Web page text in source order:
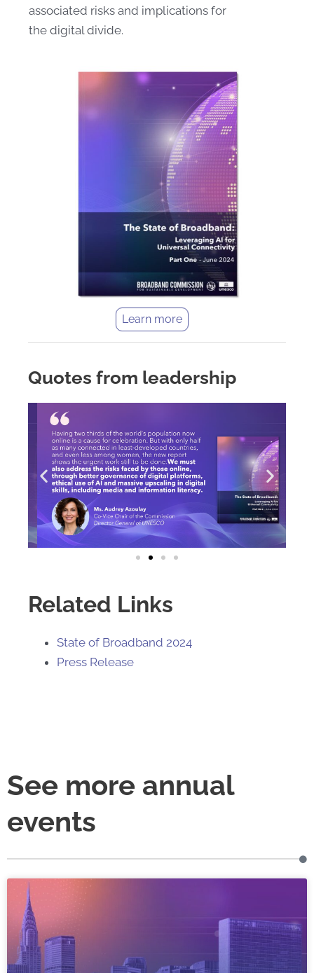
associated risks and implications for
the digital divide.
Learn more
Quotes from leadership
Related Links
State of Broadband 2024
Press Release
See more annual
events